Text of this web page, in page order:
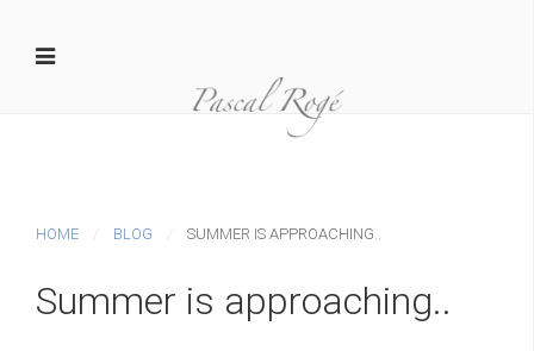
HOME BLOG SUMMER IS APPROACHING..
Summer is approaching..